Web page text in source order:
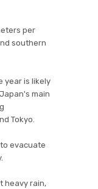
per
southern
year is likely
main
Tokyo.
evacuate
heavy rain,